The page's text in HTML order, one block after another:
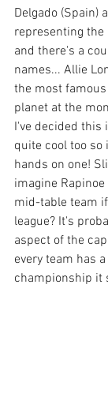
Delgado (Spain)
representing the
and there's a
names... Allie
the most
planet at the
I've decided this
quite cool too
hands on one!
imagine
mid-table team
league? It's
aspect of the
every team has
championship it